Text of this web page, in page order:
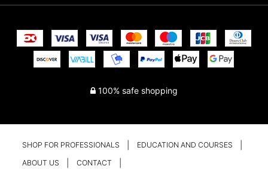
100% safe shopping
SHOP FOR PROFESSIONALS EDUCATION AND COURSES
ABOUT US CONTACT